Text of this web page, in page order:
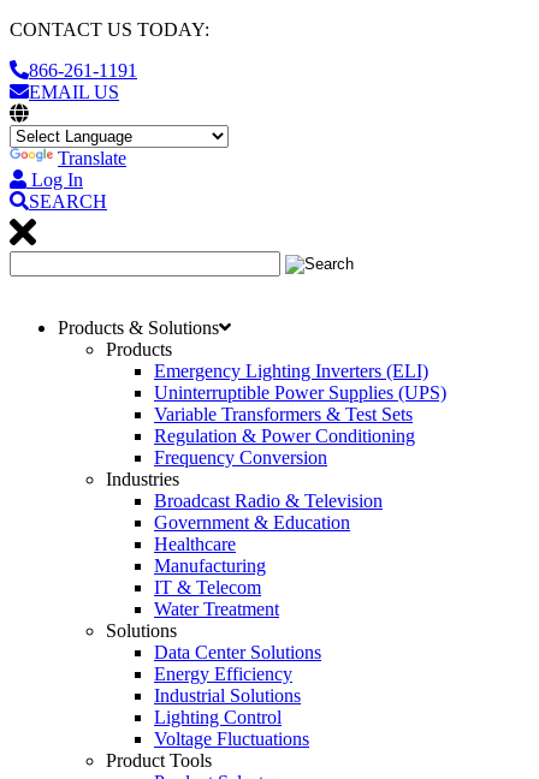
CONTACT US TODAY:
866-261-1191
EMAIL US
Translate
Log In
SEARCH
Products & Solutions
Products
Emergency Lighting Inverters (ELI)
Uninterruptible Power Supplies (UPS)
Variable Transformers & Test Sets
Regulation & Power Conditioning
Frequency Conversion
Industries
Broadcast Radio & Television
Government & Education
Healthcare
Manufacturing
IT & Telecom
Water Treatment
Solutions
Data Center Solutions
Energy Efficiency
Industrial Solutions
Lighting Control
Voltage Fluctuations
Product Tools